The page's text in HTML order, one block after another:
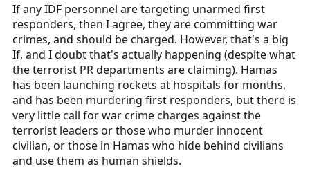
If any IDF personnel are targeting unarmed first
responders, then I agree, they are committing war
crimes, and should be charged. However, that's a big
If, and I doubt that's actually happening (despite what
the terrorist PR departments are claiming). Hamas
has been launching rockets at hospitals for months,
and has been murdering first responders, but there is
very little call for war crime charges against the
terrorist leaders or those who murder innocent
civilian, or those in Hamas who hide behind civilians
and use them as human shields.